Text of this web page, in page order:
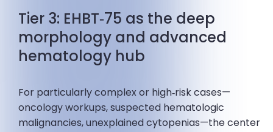
Tier 3: EHBT‑75 as the deep
morphology and advanced
hematology hub
For particularly complex or high‑risk cases—
oncology workups, suspected hematologic
malignancies, unexplained cytopenias—the center